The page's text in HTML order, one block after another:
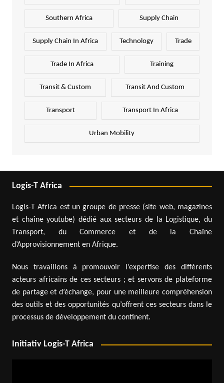
Southern Africa Supply Chain
Supply Chain In Africa Technology Trade
Trade In Africa Training
Transit & Custom Transit And Custom
Transport Transport In Africa
Urban Mobility
Logis-T Africa
Logis-T Africa est un groupe de presse (site web, magazines
et chaîne youtube) dédié aux secteurs de la Logistique, du
Transport, du Commerce et de la Chaîne
d’Approvisionnement en Afrique.
Nous travaillons à promouvoir l’expertise des différents
acteurs africains de ces secteurs ; et servons de plateforme
de partage et d’échange, pour une meilleure compréhension
des outils et des opportunités qu’offrent ces secteurs dans le
processus de développement du continent.
Initiativ Logis-T Africa